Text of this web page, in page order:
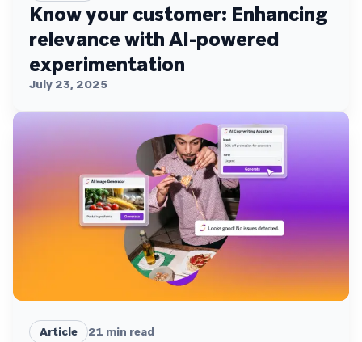
Know your customer: Enhancing
relevance with AI-powered
experimentation
July 23, 2025
Article 21 min read